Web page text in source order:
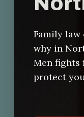
Family law
why in
Men
protect